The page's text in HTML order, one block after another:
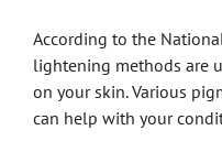
According to the
lightening methods are
on your skin. Various
can help with your